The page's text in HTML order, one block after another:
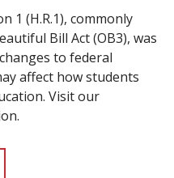
1 (H.R.1), commonly
Bill Act (OB3), was
to federal
affect how students
Visit our